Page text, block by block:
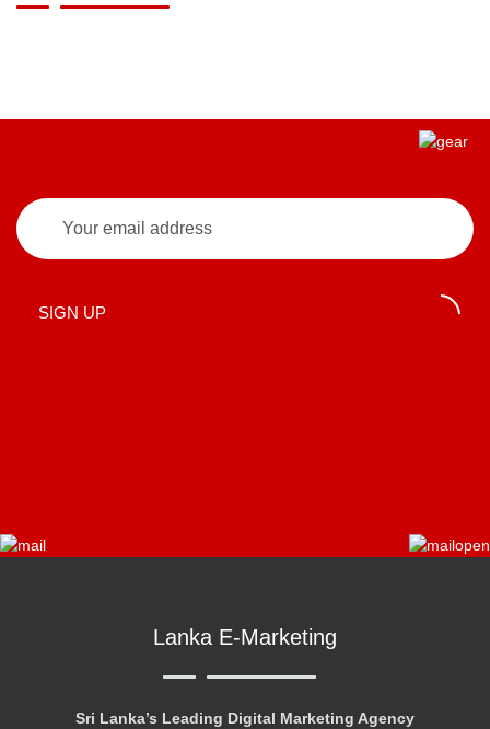
SIGN UP
Lanka E-Marketing
Sri Lanka’s Leading Digital Marketing Agency